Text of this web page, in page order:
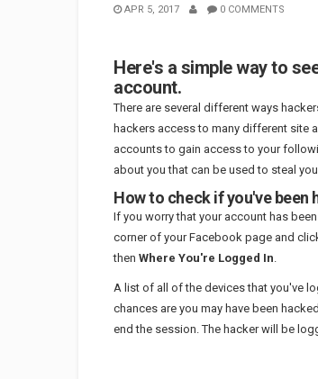
APR 5, 2017 0 COMMENTS
Here's a simple way to
account.
There are several different ways
hackers access to many different site
accounts to gain access to your
about you that can be used to steal
How to check if you've been
If you worry that your account has
corner of your Facebook page and
then Where You're Logged In.
A list of all of the devices that you've
chances are you may have been
end the session. The hacker will be